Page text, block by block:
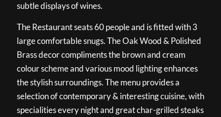
subtle displays of wines.
The Restaurant seats 60 people and is fitted with 3
large comfortable snugs. The Oak Wood & Polished
Brass decor compliments the brown and cream
colour scheme and various mood lighting enhances
the stylish surroundings. The menu provides a
selection of contemporary & interesting cuisine, with
specialities every night and great char-grilled steaks